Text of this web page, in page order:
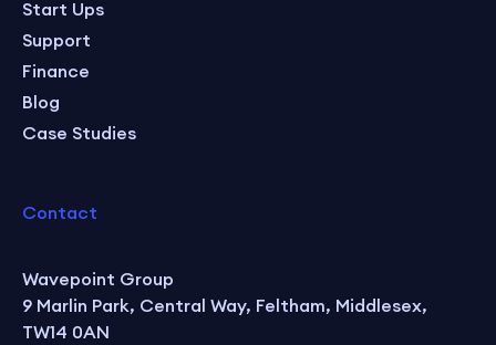
Start Ups
Support
Finance
Blog
Case Studies
Contact
Wavepoint Group
9 Marlin Park, Central Way, Feltham, Middlesex,
TW14 0AN